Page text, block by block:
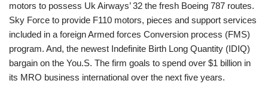
motors to possess Uk Airways’ 32 the fresh Boeing 787 routes.
Sky Force to provide F110 motors, pieces and support services
included in a foreign Armed forces Conversion process (FMS)
program. And, the newest Indefinite Birth Long Quantity (IDIQ)
bargain on the You.S. The firm goals to spend over $1 billion in
its MRO business international over the next five years.